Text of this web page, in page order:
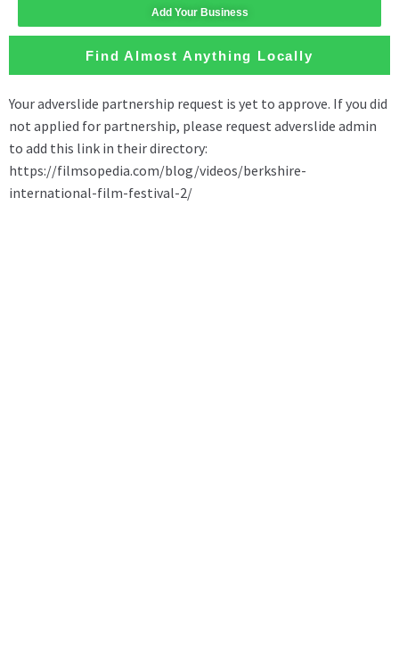
Add Your Business
Find Almost Anything Locally